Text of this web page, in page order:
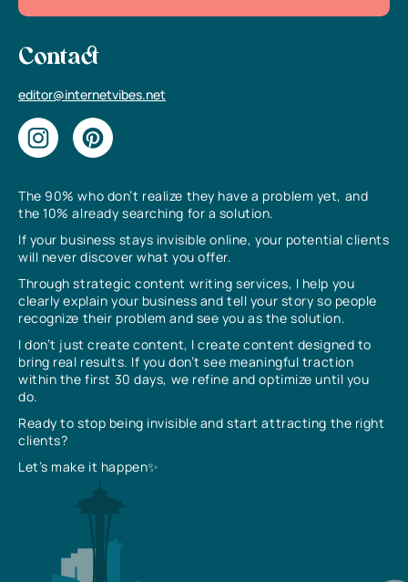
The 90% who don’t realize they have a problem yet, and
the 10% already searching for a solution.
If your business stays invisible online, your potential clients
will never discover what you offer.
Through strategic content writing services, I help you
clearly explain your business and tell your story so people
recognize their problem and see you as the solution.
I don’t just create content, I create content designed to
bring real results. If you don’t see meaningful traction
within the first 30 days, we refine and optimize until you
do.
Ready to stop being invisible and start attracting the right
clients?
Let’s make it happen✨
Contact
editor@internetvibes.net